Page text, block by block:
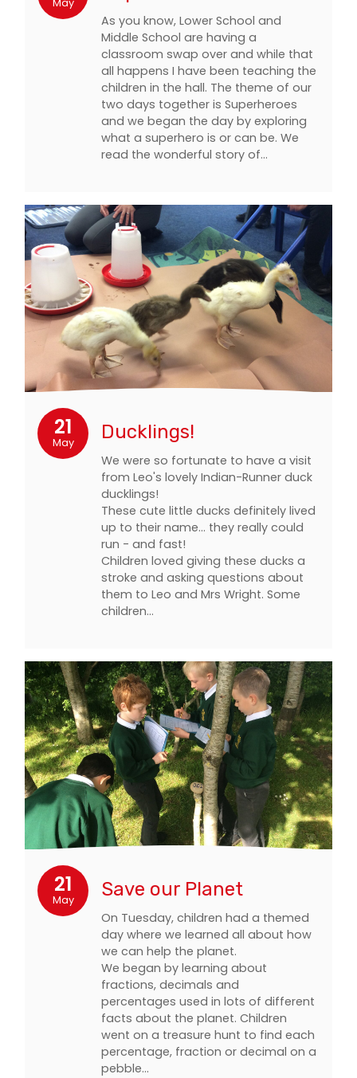
As you know, Lower School and
Middle School are having a
classroom swap over and while that
all happens I have been teaching the
children in the hall. The theme of our
two days together is Superheroes
and we began the day by exploring
what a superhero is or can be. We
read the wonderful story of…
21
May Ducklings!
We were so fortunate to have a visit
from Leo's lovely Indian-Runner duck
ducklings!
These cute little ducks definitely lived
up to their name... they really could
run - and fast!
Children loved giving these ducks a
stroke and asking questions about
them to Leo and Mrs Wright. Some
children…
21
May Save our Planet
On Tuesday, children had a themed
day where we learned all about how
we can help the planet.
We began by learning about
fractions, decimals and
percentages used in lots of different
facts about the planet. Children
went on a treasure hunt to find each
percentage, fraction or decimal on a
pebble…